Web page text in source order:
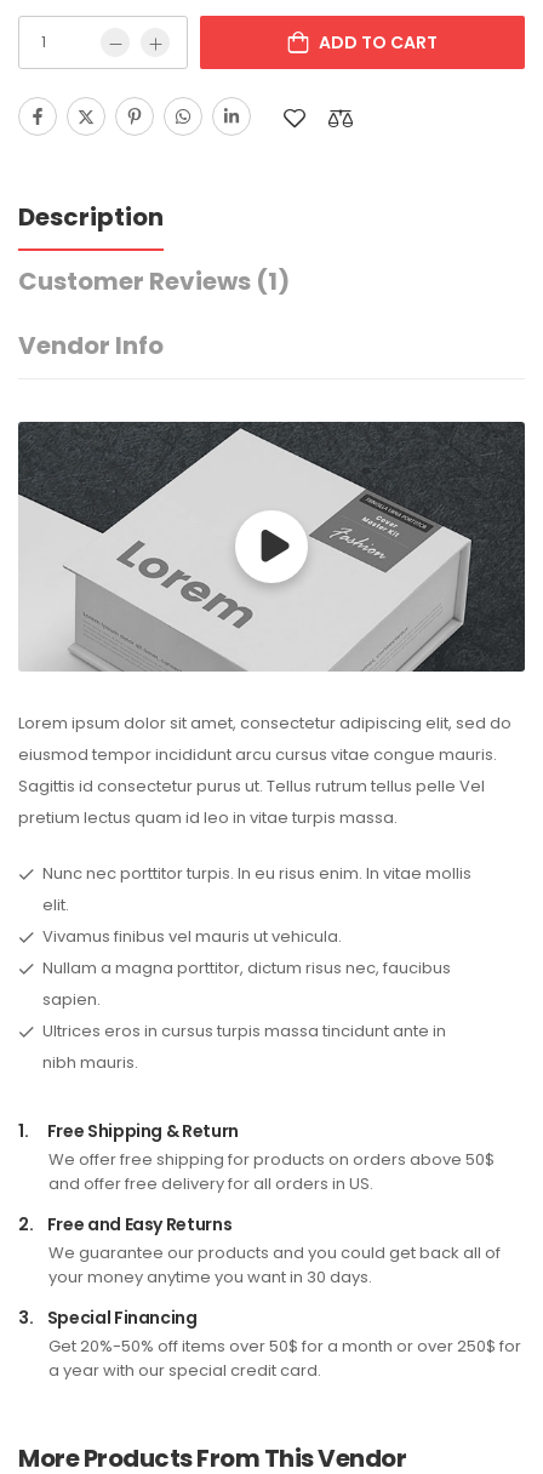
ADD TO CART
Description
Customer Reviews (1)
Vendor Info
Lorem ipsum dolor sit amet, consectetur adipiscing elit, sed do
eiusmod tempor incididunt arcu cursus vitae congue mauris.
Sagittis id consectetur purus ut. Tellus rutrum tellus pelle Vel
pretium lectus quam id leo in vitae turpis massa.
Nunc nec porttitor turpis. In eu risus enim. In vitae mollis
elit.
Vivamus finibus vel mauris ut vehicula.
Nullam a magna porttitor, dictum risus nec, faucibus
sapien.
Ultrices eros in cursus turpis massa tincidunt ante in
nibh mauris.
1. Free Shipping & Return
We offer free shipping for products on orders above 50$
and offer free delivery for all orders in US.
2. Free and Easy Returns
We guarantee our products and you could get back all of
your money anytime you want in 30 days.
3. Special Financing
Get 20%-50% off items over 50$ for a month or over 250$ for
a year with our special credit card.
More Products From This Vendor